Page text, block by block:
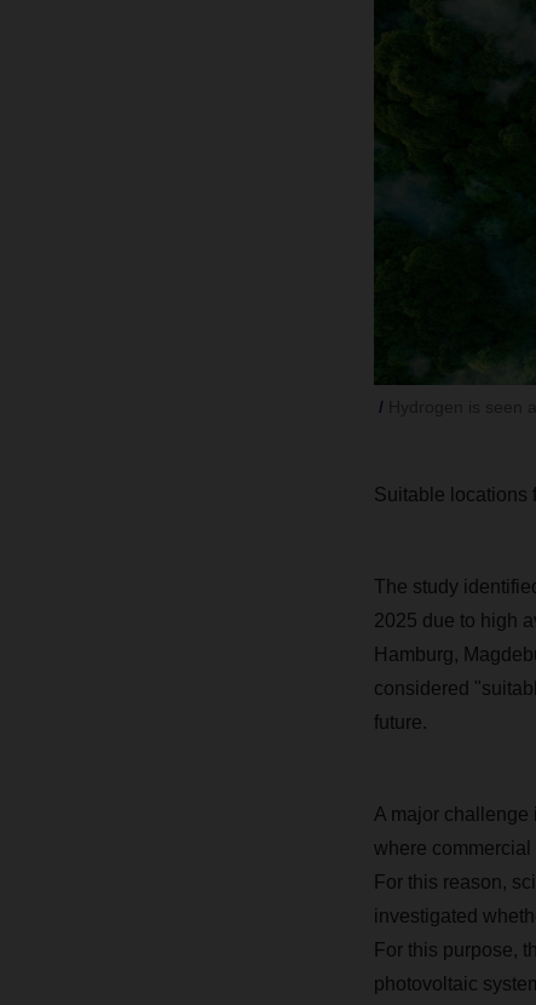
Suitable locations
The study
2025 due to high
Hamburg,
considered
future.
A major challenge
where
For this reason,
investigated
For this purpose,
photovoltaic